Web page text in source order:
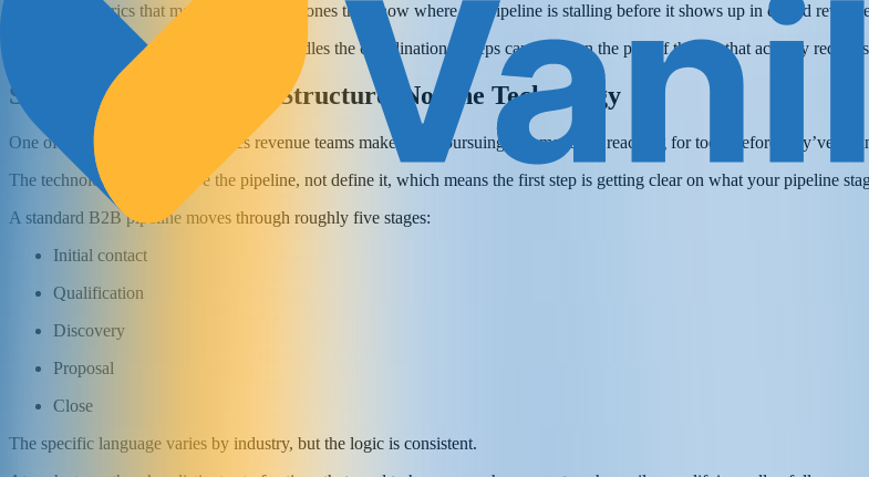
The metrics that matter most are the ones that show where the pipeline is stalling before it shows up in closed
Automation works best when it handles the coordination so reps can focus on the part of the job that actually requires
Start With the Pipeline Structure, Not the Technology
One of the most common mistakes revenue teams make when pursuing automation is reaching for tools before they’ve
The technology should serve the pipeline, not define it, which means the first step is getting clear on what your pipeline
A standard B2B pipeline moves through roughly five stages:
Initial contact
Qualification
Discovery
Proposal
Close
The specific language varies by industry, but the logic is consistent.